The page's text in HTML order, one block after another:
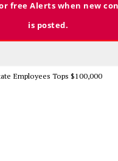
Employees Tops $100,000
free Alerts when new
is posted.